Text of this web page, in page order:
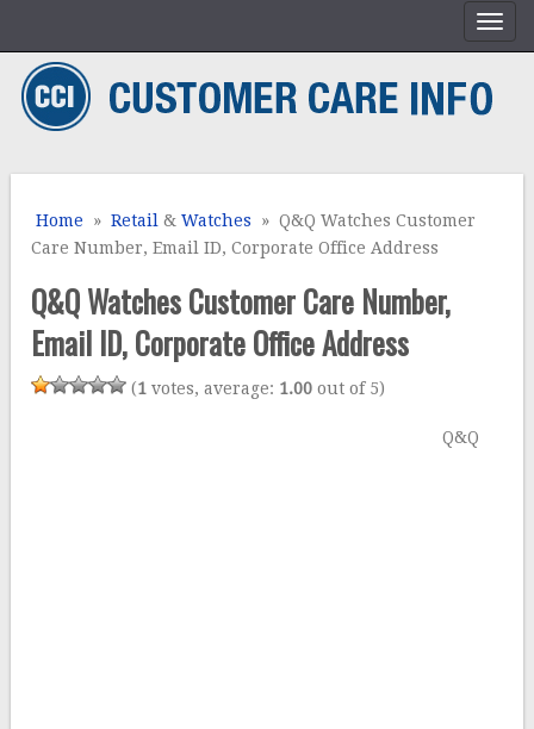
Home »Retail &Watches » Q&Q Watches Customer
Care Number, Email ID, Corporate Office Address
Q&Q Watches Customer Care Number,
Email ID, Corporate Office Address
(1 votes, average: 1.00 out of 5)
Q&Q